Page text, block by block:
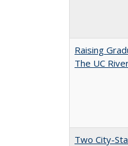
Raising
The UC
Two City-